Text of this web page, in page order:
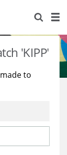
'KIPP'
to